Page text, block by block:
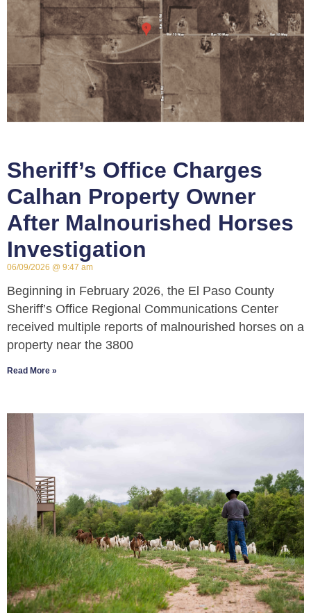
Sheriff’s Office Charges
Calhan Property Owner
After Malnourished Horses
Investigation
06/09/2026 9:47 am
Beginning in February 2026, the El Paso County
Sheriff’s Office Regional Communications Center
received multiple reports of malnourished horses on a
property near the 3800
Read More »